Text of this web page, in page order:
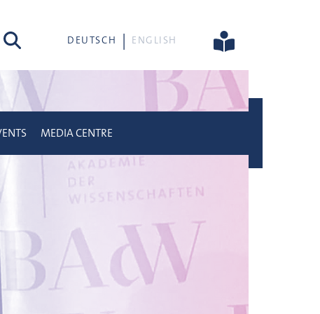
DEUTSCH ENGLISH
MEDIA CENTRE